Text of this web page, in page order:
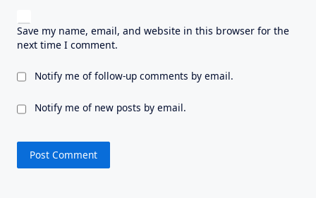
Save my name, email, and website in this browser for the
next time I comment.
Notify me of follow-up comments by email.
Notify me of new posts by email.